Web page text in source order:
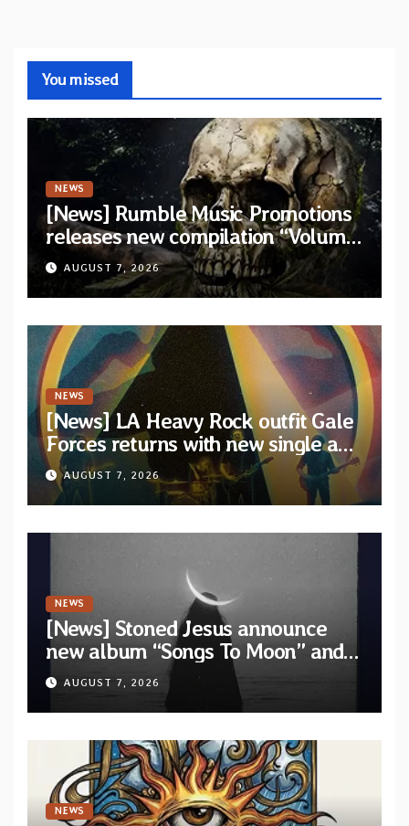
You missed
NEWS
[News] Rumble Music Promotions
releases new compilation “Volume
XVIII” featuring 13 International
artists
AUGUST 7, 2026
NEWS
[News] LA Heavy Rock outfit Gale
Forces returns with new single and
video “Diviner”
AUGUST 7, 2026
NEWS
[News] Stoned Jesus announce
new album “Songs To Moon” and
unveil first single & official video
“Velvet”
AUGUST 7, 2026
NEWS